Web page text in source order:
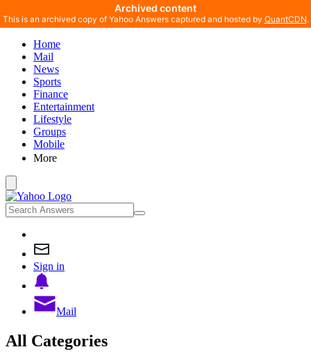
Home
Mail
News
Sports
Finance
Entertainment
Lifestyle
Groups
Mobile
More
Sign in
Mail
All Categories
Archived content
This is an archived copy of Yahoo Answers captured and hosted by QuantCDN.